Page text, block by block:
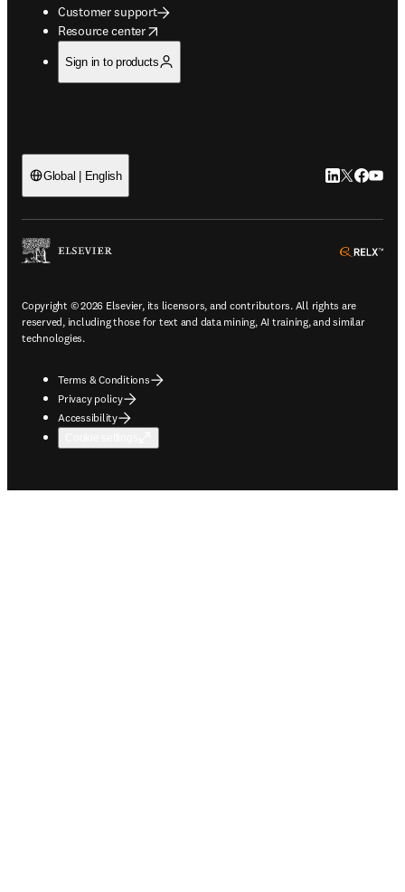
Customer support
Resource center
opens in new tab/window
Sign in to products
Global | English LinkedIn
Twitter
Copyright © 2026 Elsevier, its licensors, and contributors. All rights are
reserved, including those for text and data mining, AI training, and similar
technologies.
Terms & Conditions
Privacy policy
Accessibility